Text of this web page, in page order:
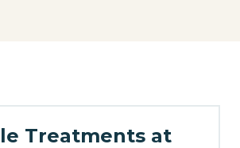
Treatments at